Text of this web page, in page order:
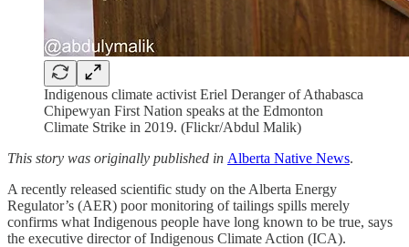
Indigenous climate activist Eriel Deranger of Athabasca
Chipewyan First Nation speaks at the Edmonton
Climate Strike in 2019. (Flickr/Abdul Malik)
This story was originally published in Alberta Native News.
A recently released scientific study on the Alberta Energy
Regulator’s (AER) poor monitoring of tailings spills merely
confirms what Indigenous people have long known to be true, says
the executive director of Indigenous Climate Action (ICA).